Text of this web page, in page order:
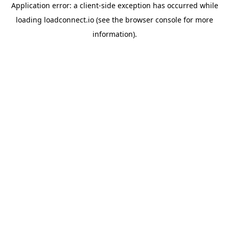
Application error: a client-side exception has occurred while
loading loadconnect.io (see the browser console for more
information).